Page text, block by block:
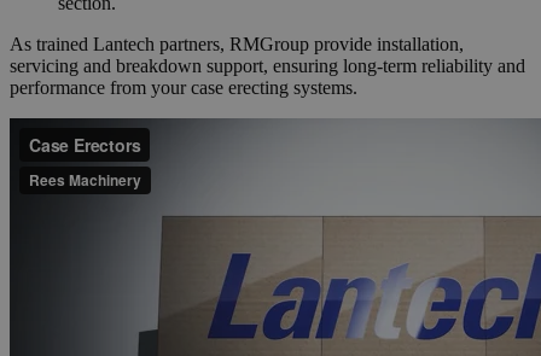
As trained Lantech partners, RMGroup provide installation,
servicing and breakdown support, ensuring long-term reliability and
performance from your case erecting systems.